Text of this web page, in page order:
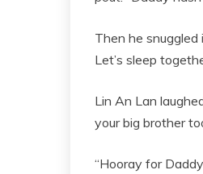
Then he snuggled
Let’s sleep
Lin An Lan
your big brother
“Hooray for